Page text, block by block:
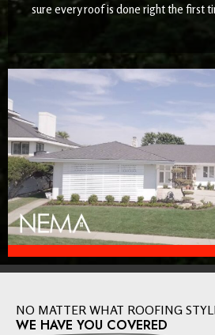
sure every roof is done right the first
NO MATTER WHAT ROOFING
WE HAVE YOU COVERED